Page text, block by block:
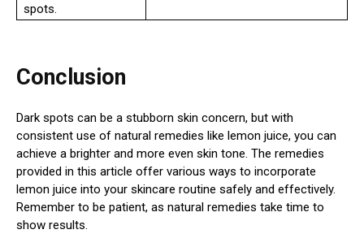
spots.
Conclusion
Dark spots can be a stubborn skin concern, but with
consistent use of natural remedies like lemon juice, you can
achieve a brighter and more even skin tone. The remedies
provided in this article offer various ways to incorporate
lemon juice into your skincare routine safely and effectively.
Remember to be patient, as natural remedies take time to
show results.